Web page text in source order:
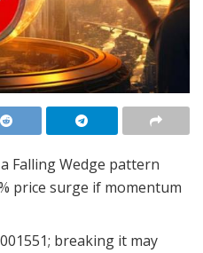
Falling Wedge pattern
price surge if momentum
breaking it may